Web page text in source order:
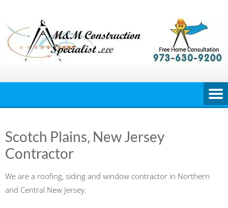
content
Scotch Plains, New Jersey
Contractor
We are a roofing, siding and window contractor in Northern
and Central New Jersey.